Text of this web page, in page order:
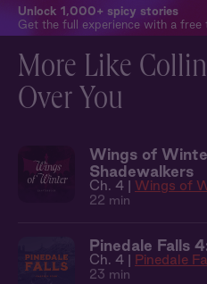
Unlock 1,000+ spicy stories
Get the full experience with a free
More Like
Over You
Wings of
Shadewalkers
Ch. 4 | Wings of
22 min
Pinedale Falls
Ch. 4 | Pinedale
23 min